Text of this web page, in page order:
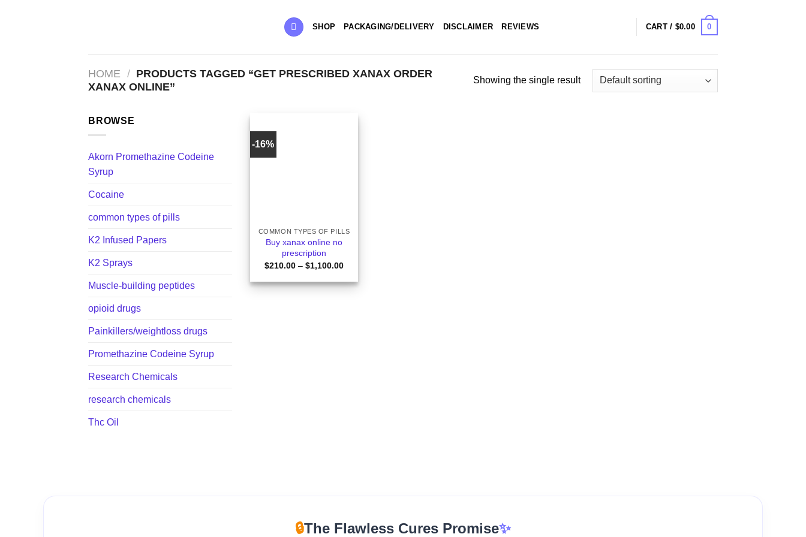
SHOP PACKAGING/DELIVERY DISCLAIMER REVIEWS CART / $0.00 0
HOME / PRODUCTS TAGGED “GET PRESCRIBED XANAX​ ORDER
XANAX ONLINE​”
Showing the single result
BROWSE
Akorn Promethazine Codeine
Syrup
Cocaine
common types of pills
K2 Infused Papers
K2 Sprays
Muscle-building peptides
opioid drugs
Painkillers/weightloss drugs
Promethazine Codeine Syrup
Research Chemicals
research chemicals
Thc Oil
-16%
COMMON TYPES OF PILLS
Buy xanax online no
prescription​
$210.00 – $1,100.00Price
$210.00
through
🔒The Flawless Cures Promise✨